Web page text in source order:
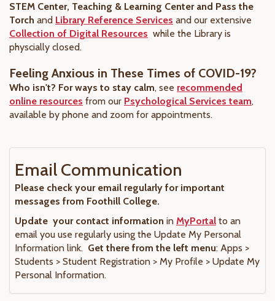
STEM Center, Teaching & Learning Center and Pass the
Torch and Library Reference Services and our extensive
Collection of Digital Resources while the Library is
physcially closed.
Feeling Anxious in These Times of COVID-19?
Who isn't? For ways to stay calm, see recommended
online resources from our Psychological Services team,
available by phone and zoom for appointments.
Email Communication
Please check your email regularly for important
messages from Foothill College.
Update your contact information in MyPortal to an
email you use regularly using the Update My Personal
Information link. Get there from the left menu: Apps >
Students > Student Registration > My Profile > Update My
Personal Information.